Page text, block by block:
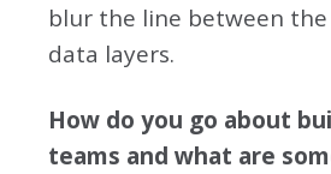
blur the line between the
data layers.
How do you go about
teams and what are